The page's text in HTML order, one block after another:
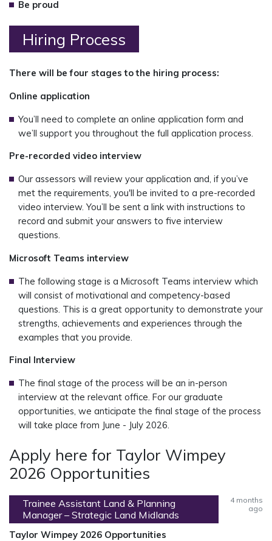
Be proud
Hiring Process
There will be four stages to the hiring process:
Online application
You’ll need to complete an online application form and
we’ll support you throughout the full application process.
Pre-recorded video interview
Our assessors will review your application and, if you’ve
met the requirements, you'll be invited to a pre-recorded
video interview. You’ll be sent a link with instructions to
record and submit your answers to five interview
questions.
Microsoft Teams interview
The following stage is a Microsoft Teams interview which
will consist of motivational and competency-based
questions. This is a great opportunity to demonstrate your
strengths, achievements and experiences through the
examples that you provide.
Final Interview
The final stage of the process will be an in-person
interview at the relevant office. For our graduate
opportunities, we anticipate the final stage of the process
will take place from June - July 2026.
Apply here for Taylor Wimpey
2026 Opportunities
Trainee Assistant Land & Planning
Manager – Strategic Land Midlands
4 months
ago
Taylor Wimpey 2026 Opportunities